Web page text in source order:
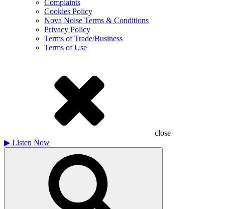
Complaints
Cookies Policy
Nova Noise Terms & Conditions
Privacy Policy
Terms of Trade/Business
Terms of Use
close
▶ Listen Now